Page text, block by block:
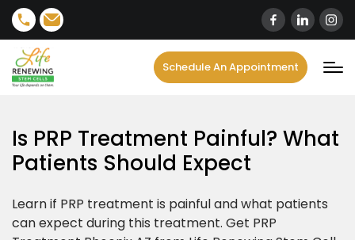
content
Schedule An Appointment
Is PRP Treatment Painful? What
Patients Should Expect
Learn if PRP treatment is painful and what patients
can expect during this treatment. Get PRP